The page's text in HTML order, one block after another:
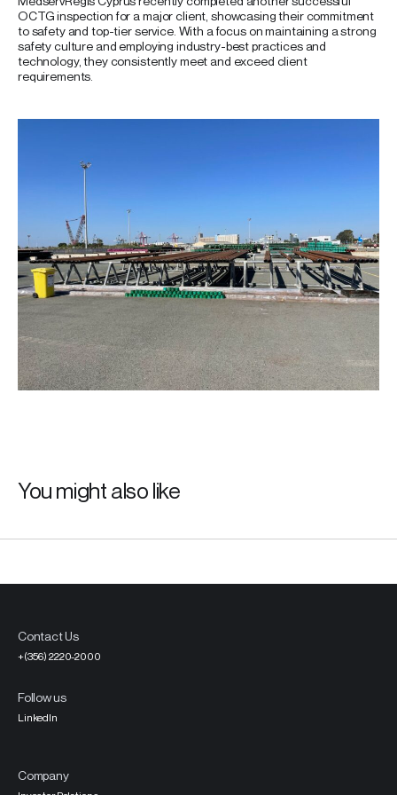
OCTG inspection for a major client, showcasing their commitment
to safety and top-tier service. With a focus on maintaining a strong
safety culture and employing industry-best practices and
technology, they consistently meet and exceed client
requirements.
You might also like
Company
Contact Us
+(356) 2220-2000
Follow us
LinkedIn